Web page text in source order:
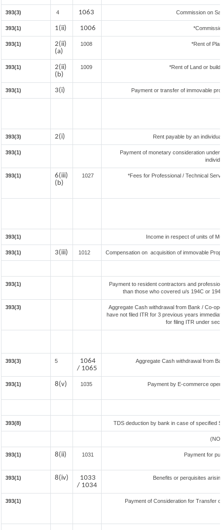
393(3) 4 1063 Commission on
393(1) 1(ii) 1006
393(1)
2(ii)
(a)
1008 *Rent of
393(1)
2(ii)
(b)
1009 *Rent of Land or
393(1) 3(i) Payment or transfer of immovable
393(3) 2(i) Rent payable by an
393(1)
Payment of monetary consideration
393(1)
6(iii)
(b)
1027 *Fees for Professional / Technical
393(1) Income in respect of units of
393(1) 3(iii) 1012 Compensation on acquisition of immovable
393(1)
Payment to resident contractors and
than those who covered u/s 194C or
393(3)
Aggregate Cash withdrawal from Bank / Co-
have not filed ITR for 3 previous years
for filing ITR under
393(3) 5
1064
/ 1065
Aggregate Cash withdrawal from
393(1) 8(v) 1035 Payment by E-commerce
393(8) TDS deduction by bank in case of specified
393(1) 8(ii) 1031 Payment for
393(1) 8(iv)
1033
/ 1034
Benefits or perquisites
393(1) Payment of Consideration for Transfer